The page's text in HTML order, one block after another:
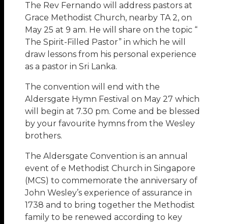
The Rev Fernando will address pastors at
Grace Methodist Church, nearby TA 2, on
May 25 at 9 am. He will share on the topic “
The Spirit-Filled Pastor” in which he will
draw lessons from his personal experience
as a pastor in Sri Lanka.
The convention will end with the
Aldersgate Hymn Festival on May 27 which
will begin at 7.30 pm. Come and be blessed
by your favourite hymns from the Wesley
brothers.
The Aldersgate Convention is an annual
event of e Methodist Church in Singapore
(MCS) to commemorate the anniversary of
John Wesley’s experience of assurance in
1738 and to bring together the Methodist
family to be renewed according to key